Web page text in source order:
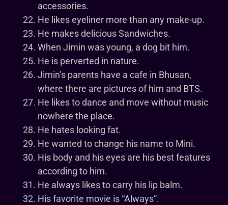
accessories.
He likes eyeliner more than any make-up.
He makes delicious Sandwiches.
When Jimin was young, a dog bit him.
He is perverted in nature.
Jimin’s parents have a cafe in Bhusan,
where there are pictures of him and BTS.
He likes to dance and move without music
nowhere the place.
He hates looking fat.
He wanted to change his name to Mini.
His body and his eyes are his best features
according to him.
He always likes to carry his lip balm.
His favorite movie is “Always”.